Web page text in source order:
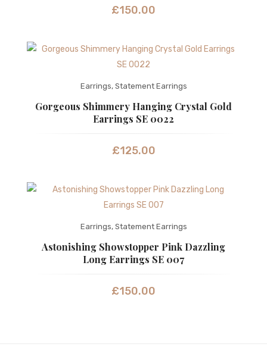
£150.00
Earrings, Statement Earrings
Gorgeous Shimmery Hanging Crystal Gold
Earrings SE 0022
£125.00
Earrings, Statement Earrings
Astonishing Showstopper Pink Dazzling
Long Earrings SE 007
£150.00